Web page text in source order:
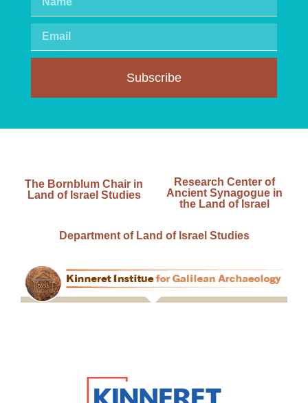
Subscribe
The Bornblum Chair in
Land of Israel Studies
Research Center of
Ancient Synagogue in
the Land of Israel
Department of Land of Israel Studies